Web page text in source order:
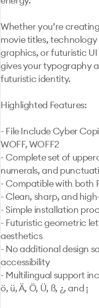
Whether you’re
movie titles,
graphics, or futuristic
gives your typography
futuristic identity.
Highlighted Features:
- File Include Cyber
WOFF, WOFF2
- Complete set of
numerals, and
- Compatible with both
- Clean, sharp, and
- Simple installation
- Futuristic geometric
aesthetics
- No additional design
accessibility
- Multilingual support
ö, ü, Ä, Ö, Ü, ß, ¿, and ¡